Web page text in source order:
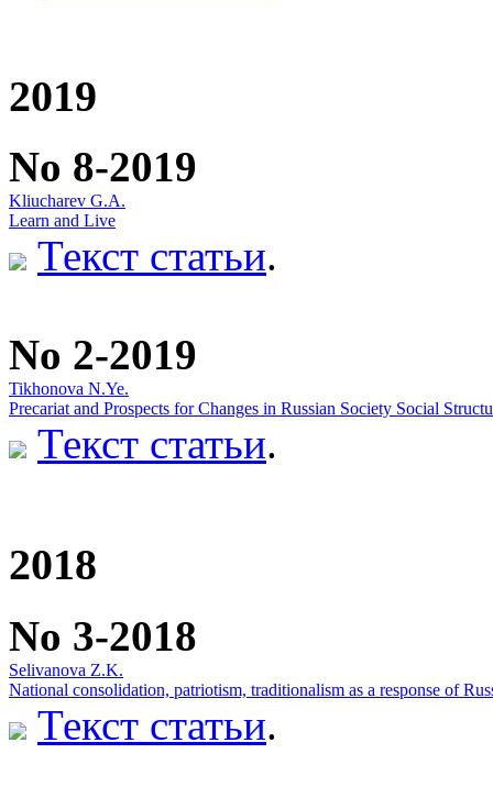
2019
No 8-2019
Kliucharev G.A.
Learn and Live
Текст статьи.
No 2-2019
Tikhonova N.Ye.
Precariat and Prospects for Changes in Russian Society Social
Текст статьи.
2018
No 3-2018
Selivanova Z.K.
National consolidation, patriotism, traditionalism as a response of
Текст статьи.